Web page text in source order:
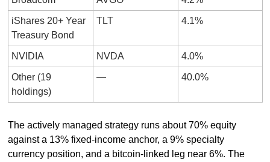
iShares 20+ Year
Treasury Bond
TLT 4.1%
NVIDIA NVDA 4.0%
Other (19
holdings)
— 40.0%
The actively managed strategy runs about 70% equity
against a 13% fixed-income anchor, a 9% specialty
currency position, and a bitcoin-linked leg near 6%. The